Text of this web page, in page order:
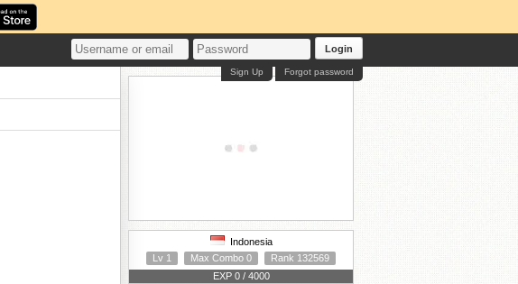
Login
Forgot password
Sign Up
Indonesia
Lv 1
Max Combo 0
Rank 132569
EXP 0 / 4000